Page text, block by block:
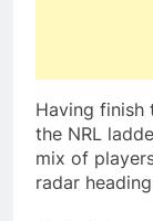
Having finish
the NRL
mix of
radar